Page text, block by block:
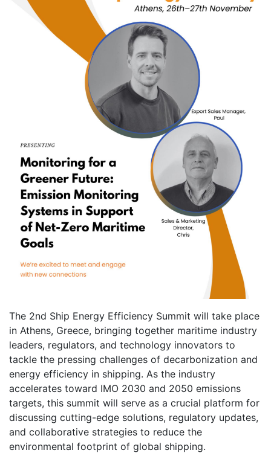
The 2nd Ship Energy Efficiency Summit will take place
in Athens, Greece, bringing together maritime industry
leaders, regulators, and technology innovators to
tackle the pressing challenges of decarbonization and
energy efficiency in shipping. As the industry
accelerates toward IMO 2030 and 2050 emissions
targets, this summit will serve as a crucial platform for
discussing cutting-edge solutions, regulatory updates,
and collaborative strategies to reduce the
environmental footprint of global shipping.